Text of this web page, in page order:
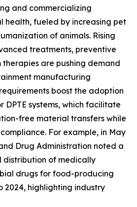
and commercializing
health, fueled by increasing pet
of animals. Rising
treatments, preventive
are pushing demand
manufacturing
boost the adoption
DPTE systems, which facilitate
free material transfers while
For example, in May
Drug Administration noted a
distribution of medically
drugs for food-producing
2024, highlighting industry